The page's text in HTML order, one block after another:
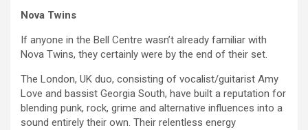
Nova Twins
If anyone in the Bell Centre wasn’t already familiar with
Nova Twins, they certainly were by the end of their set.
The London, UK duo, consisting of vocalist/guitarist Amy
Love and bassist Georgia South, have built a reputation for
blending punk, rock, grime and alternative influences into a
sound entirely their own. Their relentless energy